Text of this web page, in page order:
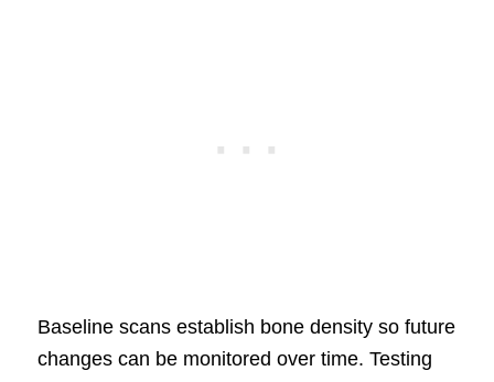
Baseline scans establish bone density so future
changes can be monitored over time. Testing